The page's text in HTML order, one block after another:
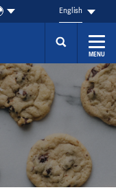
English
MENU